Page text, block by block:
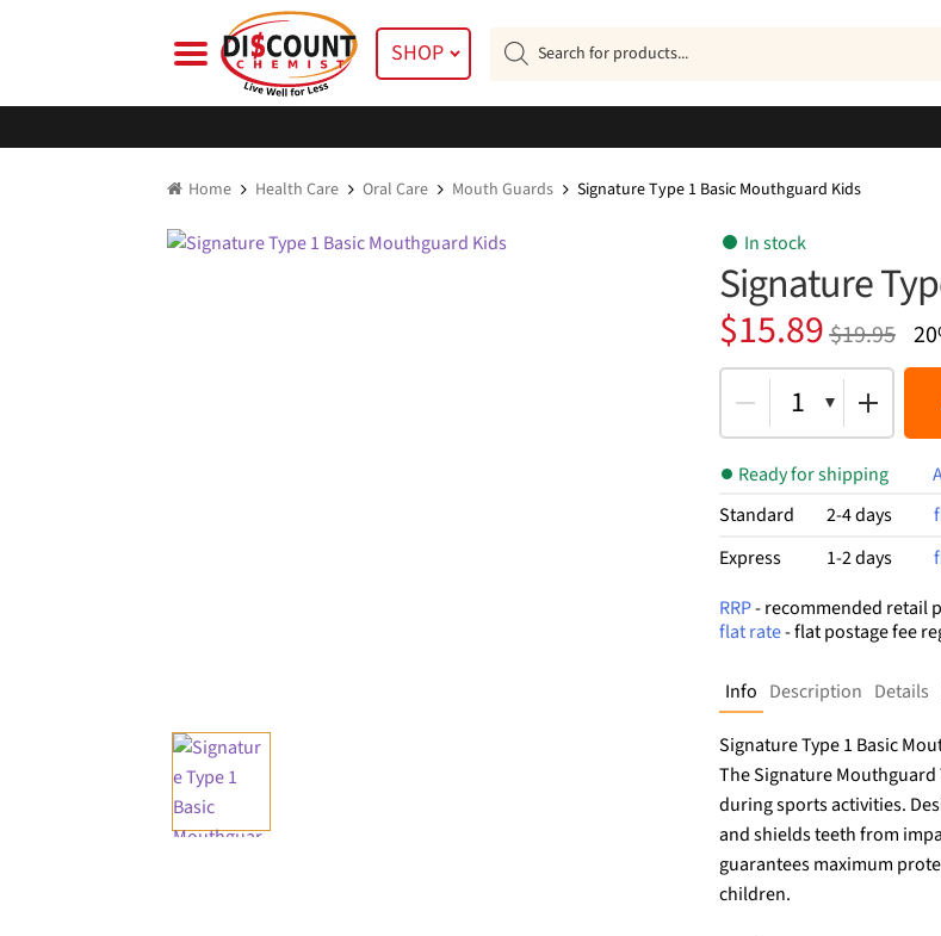
SHOP
Products
search
Home Health Care Oral Care Mouth Guards Signature Type 1 Basic Mouthguard Kids
In stock
Signature
$19.95
Original
price
was:
$19.95.
$15.89
Current
price
is:
$15.89.
1
Ready for shipping
Standard
2-4 days
Express 1-2 days
RRP- recommended retail
flat rate- flat postage fee
Info Description Details
Signature Type 1 Basic
The Signature
during sports activities.
and shields teeth from
guarantees maximum
children.